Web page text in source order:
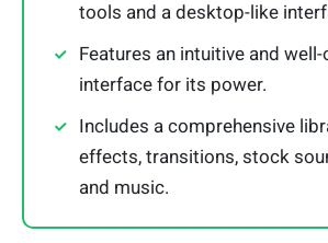
tools and a desktop-like
Features an intuitive and well-
interface for its power.
Includes a comprehensive
effects, transitions, stock
and music.